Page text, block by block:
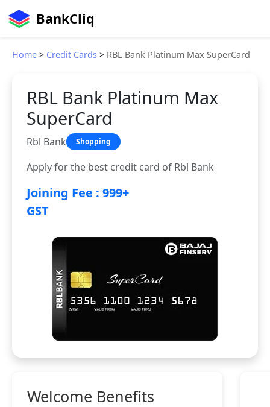
BankCliq
Home > Credit Cards > RBL Bank Platinum Max SuperCard
RBL Bank Platinum Max
SuperCard
Rbl Bank Shopping
Apply for the best credit card of Rbl Bank
Joining Fee : 999+
GST
Welcome Benefits